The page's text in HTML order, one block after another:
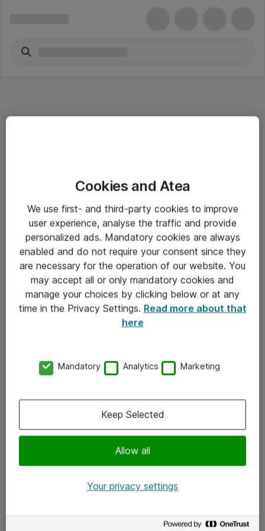
Salgsbetingelser
Sjekkliste ved mottak av gods
Personvernserklæring
Kontakt
Kontakt oss
x.com
Cookies and Atea
We use first- and third-party cookies to improve
user experience, analyse the traffic and provide
personalized ads. Mandatory cookies are always
enabled and do not require your consent since they
are necessary for the operation of our website. You
may accept all or only mandatory cookies and
manage your choices by clicking below or at any
time in the Privacy Settings. Read more about that
here
Mandatory Analytics Marketing
Allow all
Keep Selected
Your privacy settings